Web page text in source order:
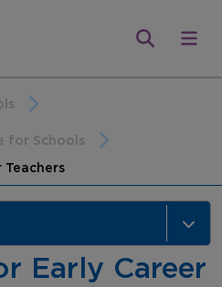
for Schools
Teachers
Advice for Schools
Early Career